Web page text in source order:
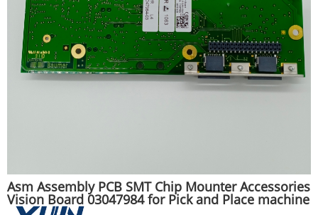
Asm Assembly PCB SMT Chip Mounter Accessories
Vision Board 03047984 for Pick and Place machine